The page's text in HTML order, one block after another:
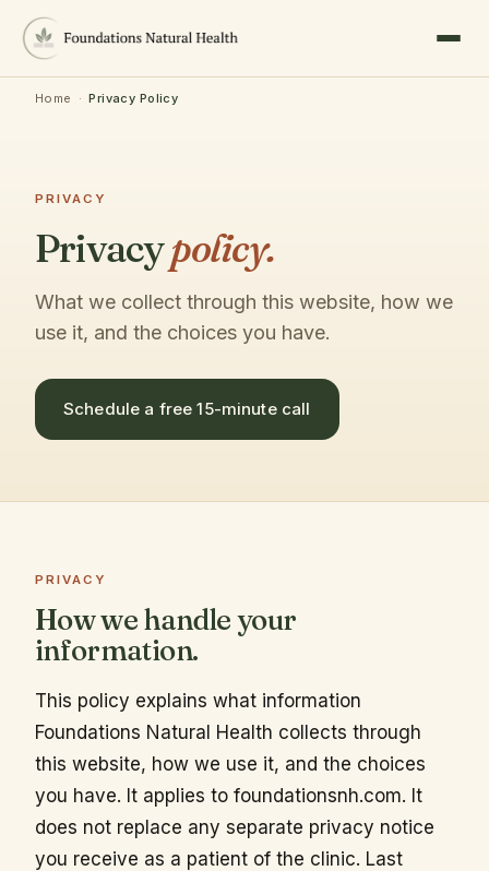
Home · Privacy Policy
PRIVACY
Privacypolicy.
What we collect through this website, how we
use it, and the choices you have.
Schedule a free 15-minute call
PRIVACY
How we handle your
information.
This policy explains what information
Foundations Natural Health collects through
this website, how we use it, and the choices
you have. It applies to foundationsnh.com. It
does not replace any separate privacy notice
you receive as a patient of the clinic. Last